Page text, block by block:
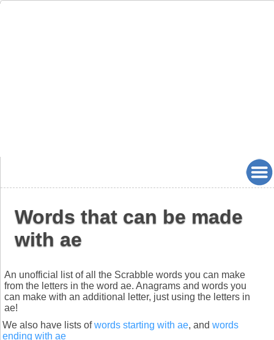
Words that can be made
with ae
An unofficial list of all the Scrabble words you can make
from the letters in the word ae. Anagrams and words you
can make with an additional letter, just using the letters in
ae!
We also have lists ofwords starting with ae, and words
ending with ae